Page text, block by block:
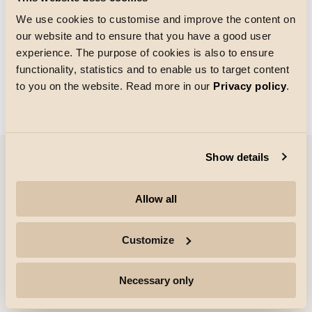
We use cookies to customise and improve the content on
our website and to ensure that you have a good user
experience. The purpose of cookies is also to ensure
functionality, statistics and to enable us to target content
to you on the website. Read more in our Privacy policy.
Show details
Allow all
Customize
Necessary only
Größe des Rasters
Laden von
Unternehmen
Highlights
Fachleute